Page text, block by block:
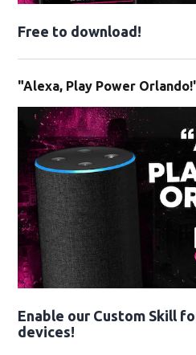
Free to download!
"Alexa, Play Power
Enable our Custom Skill
devices!